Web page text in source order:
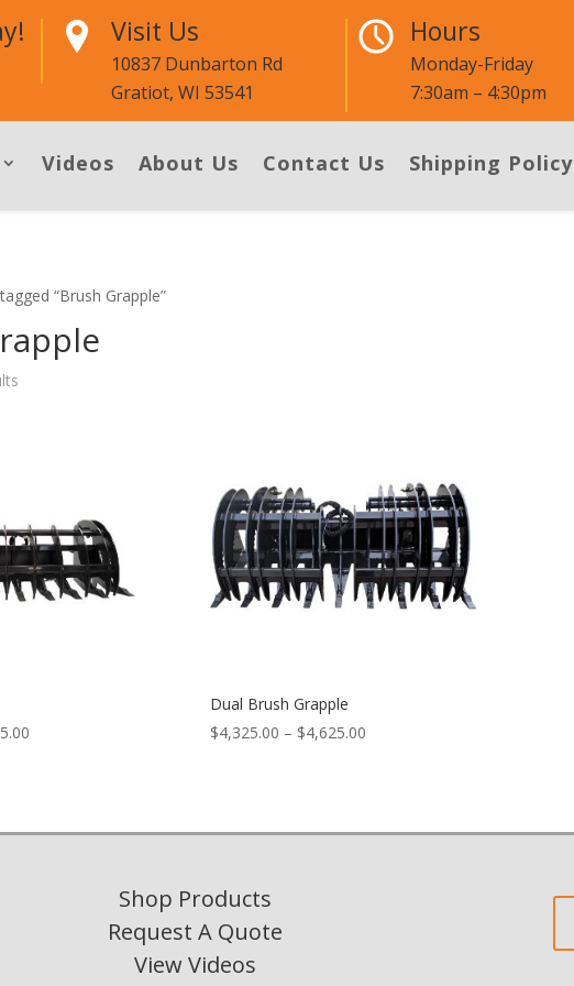
Visit Us
10837 Dunbarton Rd
Gratiot, WI 53541
Hours
Monday-Friday
7:30am – 4:30pm
Videos About Us Contact Us Shipping Policy
“Brush Grapple”
Price
$3,725.00
Dual Brush Grapple
$4,325.00 – $4,625.00Price
$4,625.00
Shop Products
Request A Quote
View Videos